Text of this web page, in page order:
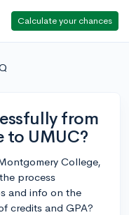
Calculate your chances
from
to UMUC?
College,
process
and info on the
credits and GPA?